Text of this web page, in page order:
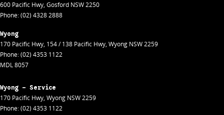
600 Pacific Hwy, Gosford NSW2250
Phone:(02) 4328 2888
Wyong
170 Pacific Hwy, 154 / 138 Pacific Hwy, Wyong NSW2259
Phone:(02) 4353 1122
MDL 8057
Wyong - Service
170 Pacific Hwy, Wyong NSW2259
Phone:(02) 4353 1122